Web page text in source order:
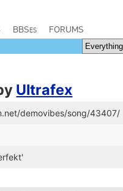
BBSes FORUMS
Ultrafex
demovibes/song/43407/